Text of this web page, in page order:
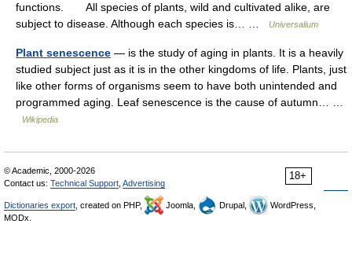
functions. All species of plants, wild and cultivated alike, are
subject to disease. Although each species is… …
Universalium
Plant senescence — is the study of aging in plants. It is a heavily
studied subject just as it is in the other kingdoms of life. Plants, just
like other forms of organisms seem to have both unintended and
programmed aging. Leaf senescence is the cause of autumn… …
Wikipedia
18+
© Academic, 2000-2026
Contact us: Technical Support Advertising
Dictionaries export , created on PHP, Joomla, Drupal,
WordPress,
MODx.